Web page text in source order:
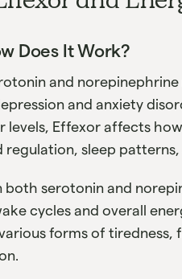
Does It Work?
and
and anxiety
levels, Effexor affects
sleep patterns,
serotonin and
cycles and overall
forms of tiredness,